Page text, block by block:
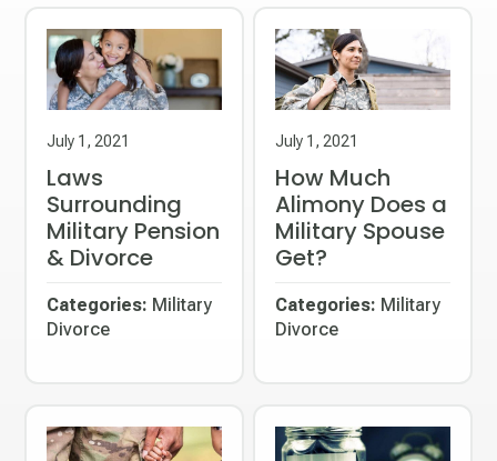
July 1, 2021
Laws
Surrounding
Military Pension
& Divorce
Categories: Military
Divorce
July 1, 2021
How Much
Alimony Does a
Military Spouse
Get?
Categories: Military
Divorce